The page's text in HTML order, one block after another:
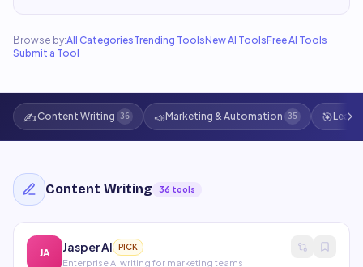
Browse by:All CategoriesTrending ToolsNew AI ToolsFree AI Tools
Submit a Tool
✍️Content Writing 36 📣Marketing & Automation 35 🎯Lead
Content Writing 36 tools
JA Jasper AI PICK
Enterprise AI writing for marketing teams